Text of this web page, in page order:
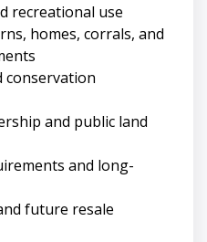
recreational use
homes, corrals, and
conservation
and public land
and long-
future resale